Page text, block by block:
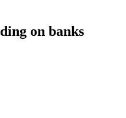
on banks